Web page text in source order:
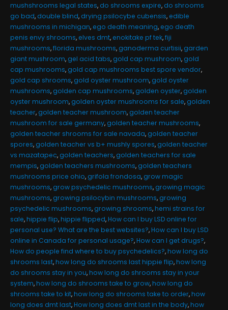
mushshrooms legal states, do shrooms expire, do shrooms
go bad, double blind, drying psilocybe cubensis, edible
mushrooms in michigan, ego death meaning, ego death
penis envy shrooms, elves dmt, enokitake pf tek,fiji
mushrooms,florida mushrooms, ganoderma curtisii, garden
giant mushroom, gel acid tabs, gold cap mushroom, gold
cap mushrooms, gold cap mushrooms best spore vendor,
gold cap shrooms, gold oyster mushroom, gold oyster
mushrooms, golden cap mushrooms, golden oyster, golden
oyster mushroom, golden oyster mushrooms for sale, golden
teacher, golden teacher mushroom, golden teacher
mushroom for sale germany, golden teacher mushrooms,
golden teacher shrooms for sale navada, golden teacher
spores, golden teacher vs b+ mushly spores, golden teacher
vs mazatapec, golden teachers, golden teachers for sale
mempis, golden teachers mushrooms, golden teachers
mushrooms price ohio, grifola frondosa, grow magic
mushrooms, grow psychedelic mushrooms, growing magic
mushrooms, growing psilocybin mushrooms, growing
psychedelic mushrooms, growing shrooms,hemi strains for
sale,hippie flip,hippie flipped,How can I buy LSD online for
personal use? What are the best websites?,How can I buy LSD
online in Canada for personal usage?,How can I get drugs?,
How do people find where to buy psychedelics?,how long do
shrooms last,how long do shrooms last hippie flip,how long
do shrooms stay in you,how long do shrooms stay in your
system,how long do shrooms take to grow,how long do
shrooms take to kit,how long do shrooms take to order,how
long does dmt last,How long does dmt last in the body,how